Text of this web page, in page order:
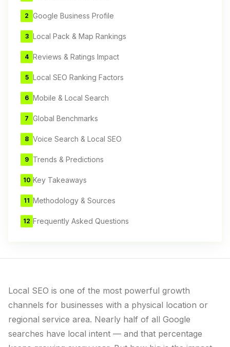
2 Google Business Profile
3 Local Pack & Map Rankings
4 Reviews & Ratings Impact
5 Local SEO Ranking Factors
6 Mobile & Local Search
7 Global Benchmarks
8 Voice Search & Local SEO
9 Trends & Predictions
10 Key Takeaways
11 Methodology & Sources
12 Frequently Asked Questions
Local SEO is one of the most powerful growth
channels for businesses with a physical location or
regional service area. Nearly half of all Google
searches have local intent — and that percentage